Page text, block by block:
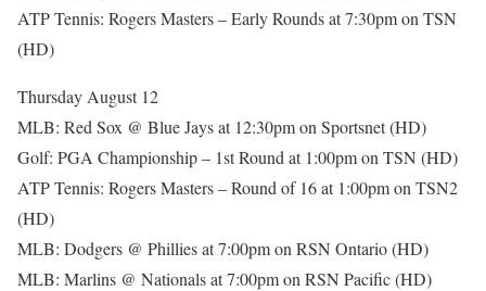
ATP Tennis: Rogers Masters – Early Rounds at 7:30pm on TSN
(HD)
Thursday August 12
MLB: Red Sox @ Blue Jays at 12:30pm on Sportsnet (HD)
Golf: PGA Championship – 1st Round at 1:00pm on TSN (HD)
ATP Tennis: Rogers Masters – Round of 16 at 1:00pm on TSN2
(HD)
MLB: Dodgers @ Phillies at 7:00pm on RSN Ontario (HD)
MLB: Marlins @ Nationals at 7:00pm on RSN Pacific (HD)